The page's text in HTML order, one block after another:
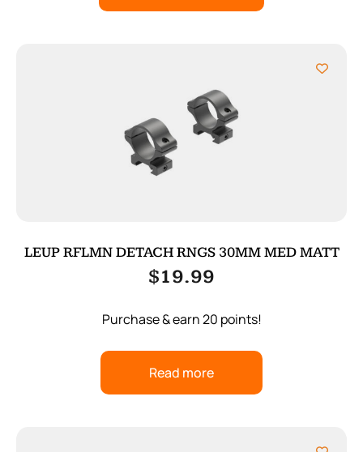
LEUP RFLMN DETACH RNGS 30MM MED MATT
$19.99
Purchase & earn 20 points!
Read more